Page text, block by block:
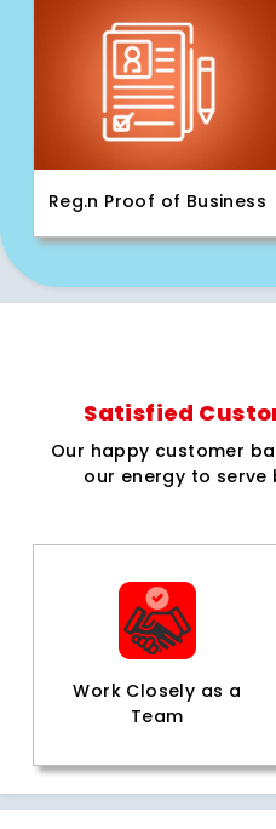
Reg.n Proof of Business
Satisfied
Our happy customer
our energy to serve
Work Closely as a
Team